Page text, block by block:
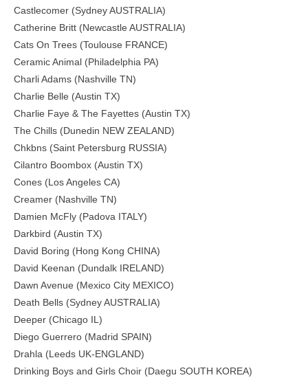
Castlecomer (Sydney AUSTRALIA)
Catherine Britt (Newcastle AUSTRALIA)
Cats On Trees (Toulouse FRANCE)
Ceramic Animal (Philadelphia PA)
Charli Adams (Nashville TN)
Charlie Belle (Austin TX)
Charlie Faye & The Fayettes (Austin TX)
The Chills (Dunedin NEW ZEALAND)
Chkbns (Saint Petersburg RUSSIA)
Cilantro Boombox (Austin TX)
Cones (Los Angeles CA)
Creamer (Nashville TN)
Damien McFly (Padova ITALY)
Darkbird (Austin TX)
David Boring (Hong Kong CHINA)
David Keenan (Dundalk IRELAND)
Dawn Avenue (Mexico City MEXICO)
Death Bells (Sydney AUSTRALIA)
Deeper (Chicago IL)
Diego Guerrero (Madrid SPAIN)
Drahla (Leeds UK-ENGLAND)
Drinking Boys and Girls Choir (Daegu SOUTH KOREA)